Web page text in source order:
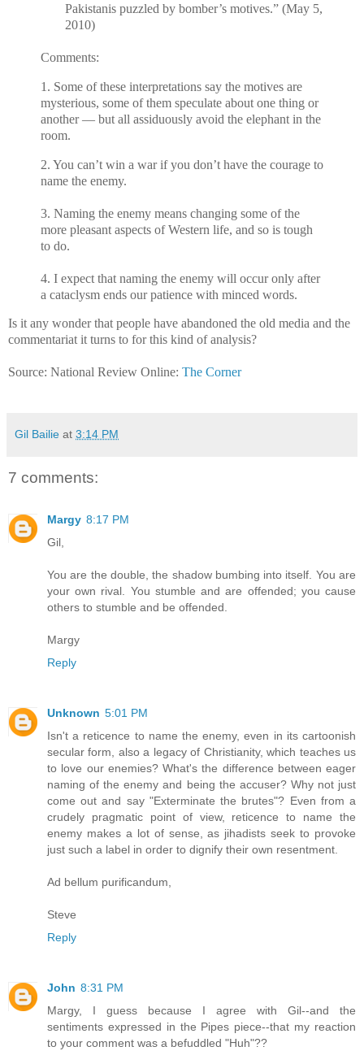
Pakistanis puzzled by bomber’s motives.” (May 5,
2010)
Comments:
1. Some of these interpretations say the motives are
mysterious, some of them speculate about one thing or
another — but all assiduously avoid the elephant in the
room.
2. You can’t win a war if you don’t have the courage to
name the enemy.
3. Naming the enemy means changing some of the
more pleasant aspects of Western life, and so is tough
to do.
4. I expect that naming the enemy will occur only after
a cataclysm ends our patience with minced words.
Is it any wonder that people have abandoned the old media and the
commentariat it turns to for this kind of analysis?
Source: National Review Online: The Corner
Gil Bailie at 3:14 PM
7 comments:
Margy 8:17 PM
Gil,
You are the double, the shadow bumbing into itself. You are
your own rival. You stumble and are offended; you cause
others to stumble and be offended.
Margy
Reply
Unknown 5:01 PM
Isn't a reticence to name the enemy, even in its cartoonish
secular form, also a legacy of Christianity, which teaches us
to love our enemies? What's the difference between eager
naming of the enemy and being the accuser? Why not just
come out and say "Exterminate the brutes"? Even from a
crudely pragmatic point of view, reticence to name the
enemy makes a lot of sense, as jihadists seek to provoke
just such a label in order to dignify their own resentment.
Ad bellum purificandum,
Steve
Reply
John 8:31 PM
Margy, I guess because I agree with Gil--and the
sentiments expressed in the Pipes piece--that my reaction
to your comment was a befuddled "Huh"??